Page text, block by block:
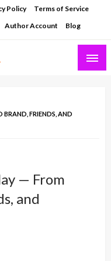
Policy
Terms of Service
Author Account Blog
FRIENDS, AND
— From
and